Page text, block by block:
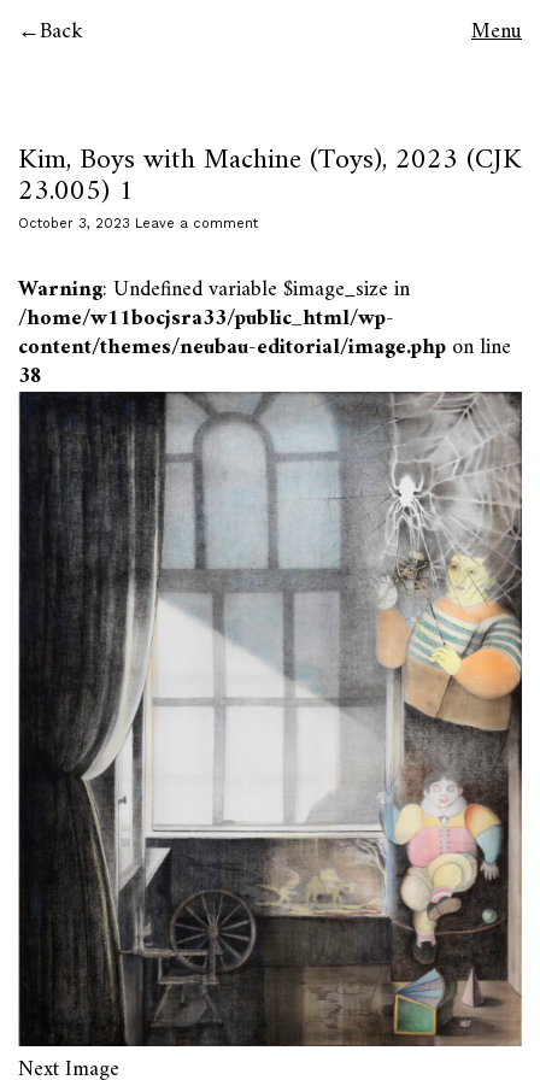
Back Menu
Kim, Boys with Machine (Toys), 2023 (CJK
23.005) 1
October 3, 2023 Leave a comment
Warning: Undefined variable $image_size in
/home/w11bocjsra33/public_html/wp-
content/themes/neubau-editorial/image.phpon line
38
Next Image